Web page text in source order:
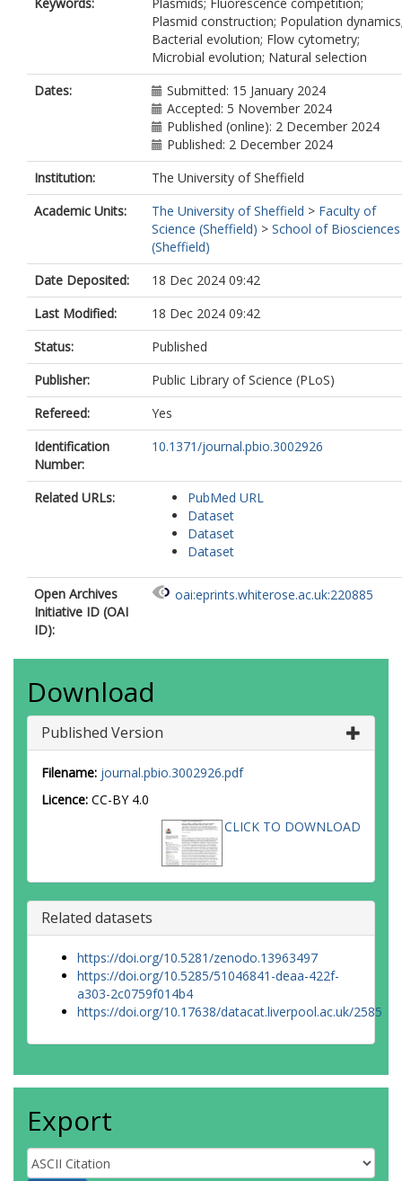
Plasmid construction; Population
Bacterial evolution; Flow cytometry;
Microbial evolution; Natural selection
Dates:
Submitted: 15 January 2024
Accepted: 5 November 2024
Published (online): 2 December 2024
Published: 2 December 2024
Institution:
The University of Sheffield
Academic Units:
The University of Sheffield > Faculty of
Science (Sheffield) > School of Biosciences
(Sheffield)
Date Deposited:
18 Dec 2024 09:42
Last Modified:
18 Dec 2024 09:42
Status:
Published
Publisher:
Public Library of Science (PLoS)
Refereed:
Yes
Identification
Number:
10.1371/journal.pbio.3002926
Related URLs:
PubMed URL
Dataset
Dataset
Dataset
Open Archives
Initiative ID (OAI
ID):
oai:eprints.whiterose.ac.uk:220885
Download
Published Version
Filename: journal.pbio.3002926.pdf
Licence: CC-BY 4.0
CLICK TO DOWNLOAD
Related datasets
https://doi.org/10.5281/zenodo.13963497
https://doi.org/10.5285/51046841-deaa-422f-
a303-2c0759f014b4
https://doi.org/10.17638/datacat.liverpool.ac.uk/2585
Export